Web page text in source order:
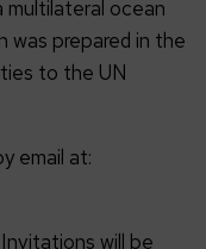
multilateral ocean
prepared in the
to the UN
email at:
will be